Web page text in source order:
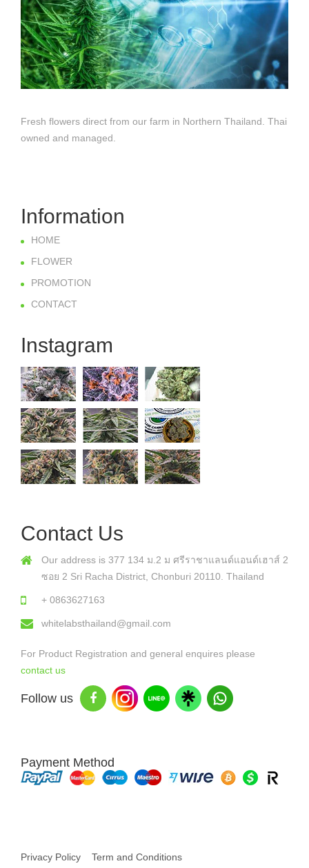
Fresh flowers direct from our farm in Northern Thailand. Thai
owned and managed.
Information
HOME
FLOWER
PROMOTION
CONTACT
Instagram
Contact Us
Our address is 377 134 ม.2 ม ศรีราชาแลนด์แอนด์เฮาส์ 2
ซอย 2 Sri Racha District, Chonburi 20110. Thailand
+ 0863627163
whitelabsthailand@gmail.com
For Product Registration and general enquires please
contact us
Follow us
Payment Method
Privacy Policy Term and Conditions